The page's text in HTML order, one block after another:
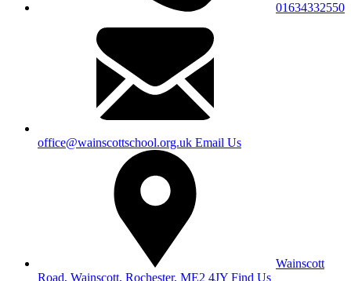
01634332550
office@wainscottschool.org.uk Email Us
Wainscott
Road, Wainscott, Rochester, ME2 4JY Find Us